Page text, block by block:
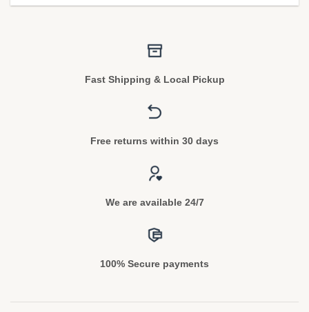
Fast Shipping & Local Pickup
Free returns within 30 days
We are available 24/7
100% Secure payments